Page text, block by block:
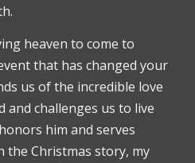
heaven to come to
that has changed your
us of the incredible love
and challenges us to live
him and serves
the Christmas story, my